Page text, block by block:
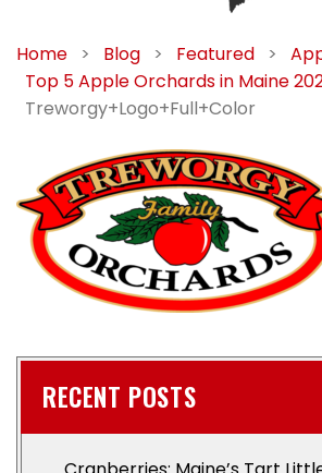
Home > Blog > Featured >
Top 5 Apple Orchards in Maine
Treworgy+Logo+Full+Color
RECENT POSTS